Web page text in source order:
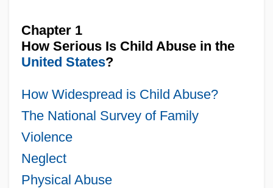
Chapter 1
How Serious Is Child Abuse in the
United States?
How Widespread is Child Abuse?
The National Survey of Family
Violence
Neglect
Physical Abuse